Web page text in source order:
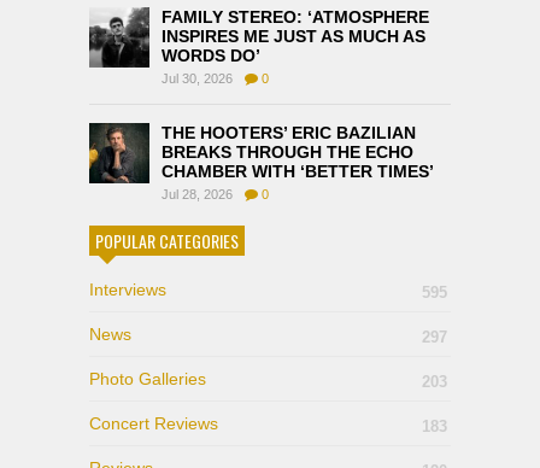
FAMILY STEREO: ‘ATMOSPHERE
INSPIRES ME JUST AS MUCH AS
WORDS DO’
Jul 30, 2026 0
THE HOOTERS’ ERIC BAZILIAN
BREAKS THROUGH THE ECHO
CHAMBER WITH ‘BETTER TIMES’
Jul 28, 2026 0
POPULAR CATEGORIES
Interviews 595
News 297
Photo Galleries 203
Concert Reviews 183